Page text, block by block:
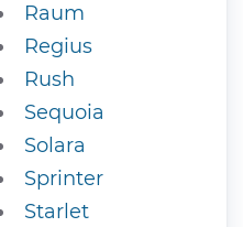
Raum
Regius
Rush
Sequoia
Solara
Sprinter
Starlet